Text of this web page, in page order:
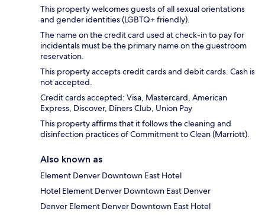
This property welcomes guests of all sexual orientations
and gender identities (LGBTQ+ friendly).
The name on the credit card used at check-in to pay for
incidentals must be the primary name on the guestroom
reservation.
This property accepts credit cards and debit cards. Cash is
not accepted.
Credit cards accepted: Visa, Mastercard, American
Express, Discover, Diners Club, Union Pay
This property affirms that it follows the cleaning and
disinfection practices of Commitment to Clean (Marriott).
Also known as
Element Denver Downtown East Hotel
Hotel Element Denver Downtown East Denver
Denver Element Denver Downtown East Hotel